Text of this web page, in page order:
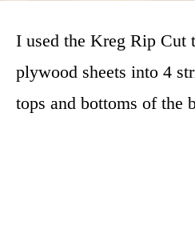
I used the Kreg Rip Cut
plywood sheets into 4
tops and bottoms of the